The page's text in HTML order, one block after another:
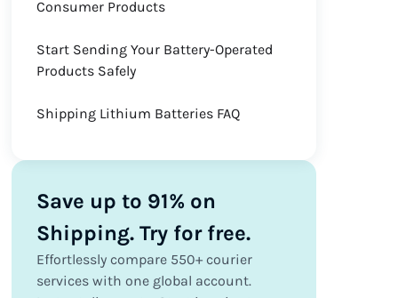
Consumer Products
Start Sending Your Battery-Operated
Products Safely
Shipping Lithium Batteries FAQ
Save up to 91% on
Shipping. Try for free.
Effortlessly compare 550+ courier
services with one global account.